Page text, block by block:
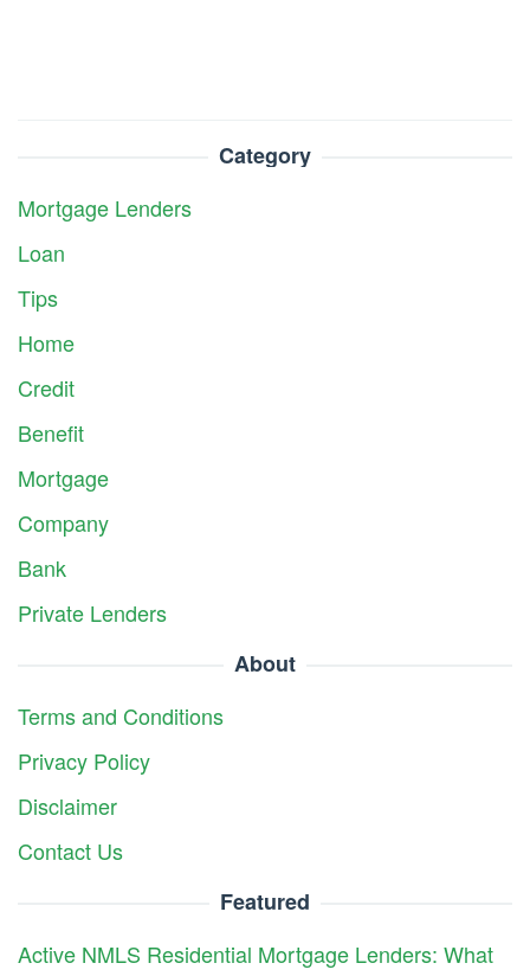
Category
Mortgage Lenders
Loan
Tips
Home
Credit
Benefit
Mortgage
Company
Bank
Private Lenders
About
Terms and Conditions
Privacy Policy
Disclaimer
Contact Us
Featured
Active NMLS Residential Mortgage Lenders: What